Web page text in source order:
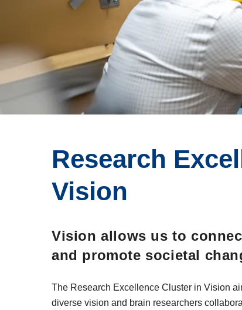
Vision:
Research
Vision
Vision allows us to
and promote societal
The Research Excellence Cluster in Vision
diverse vision and brain researchers